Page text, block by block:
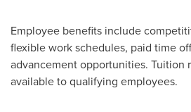
Employee benefits include
flexible work schedules, paid time
advancement opportunities. Tuition
available to qualifying employees.